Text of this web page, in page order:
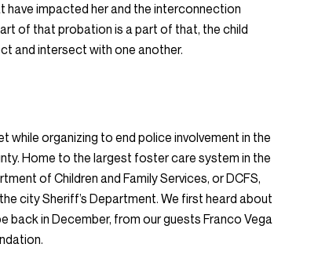
impacted her and the interconnection
of that probation is a part of that, the child
and intersect with one another.
while organizing to end police involvement in the
Home to the largest foster care system in the
of Children and Family Services, or DCFS,
city Sheriff’s Department. We first heard about
back in December, from our guests Franco Vega